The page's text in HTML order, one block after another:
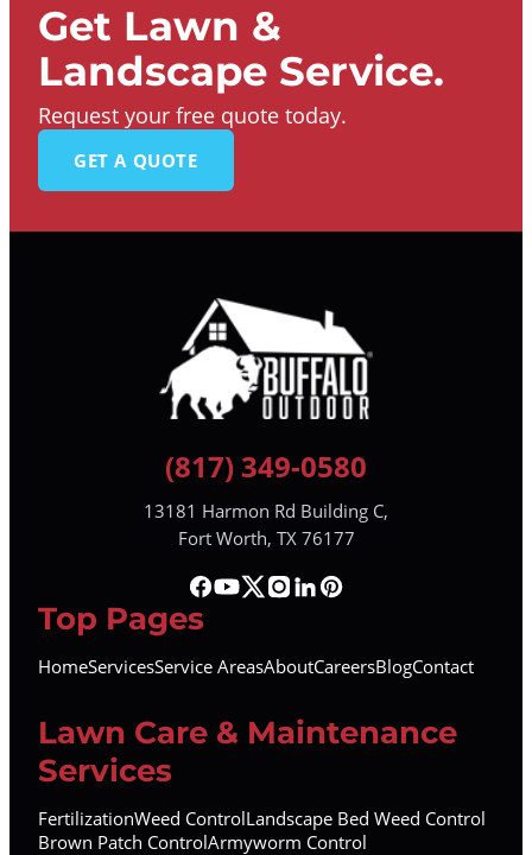
Get Lawn &
Landscape Service.
Request your free quote today.
GET A QUOTE
(817) 349-0580
13181 Harmon Rd Building C,
Fort Worth, TX 76177
Top Pages
HomeServicesService AreasAboutCareersBlogContact
Lawn Care & Maintenance
Services
FertilizationWeed ControlLandscape Bed Weed Control
Brown Patch ControlArmyworm Control